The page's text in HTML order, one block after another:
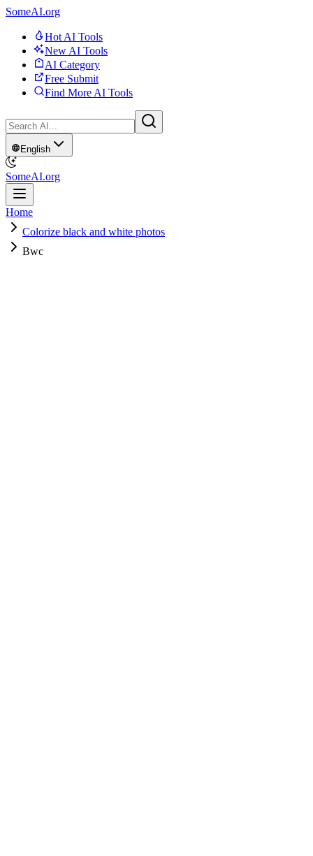
SomeAI.org
Hot AI Tools
New AI Tools
AI Category
Free Submit
Find More AI Tools
English
SomeAI.org
Home
Colorize black and white photos
Bwc